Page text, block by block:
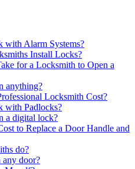
with Alarm Systems?
Install Locks?
for a Locksmith to Open a
anything?
Locksmith Cost?
with Padlocks?
a digital lock?
to Replace a Door Handle and
do?
any door?